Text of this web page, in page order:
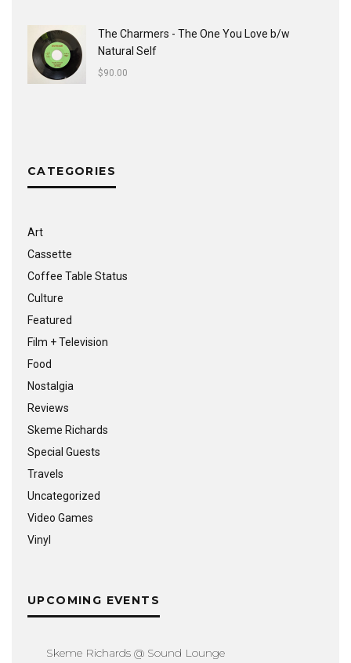
The Charmers - The One You Love b/w
Natural Self
$90.00
CATEGORIES
Art
Cassette
Coffee Table Status
Culture
Featured
Film + Television
Food
Nostalgia
Reviews
Skeme Richards
Special Guests
Travels
Uncategorized
Video Games
Vinyl
UPCOMING EVENTS
Skeme Richards @ Sound Lounge